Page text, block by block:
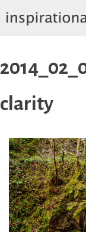
to
clarity